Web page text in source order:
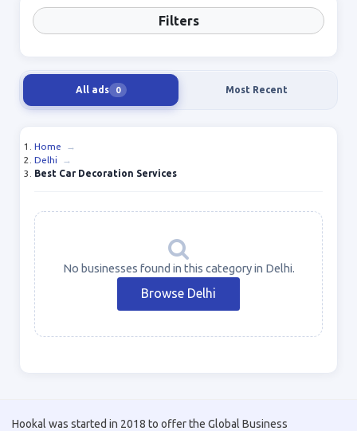
Filters
All ads 0 Most Recent
Home
→
Delhi
→
Best Car Decoration Services
No businesses found in this category in Delhi.
Browse Delhi
Hookal was started in 2018 to offer the Global Business